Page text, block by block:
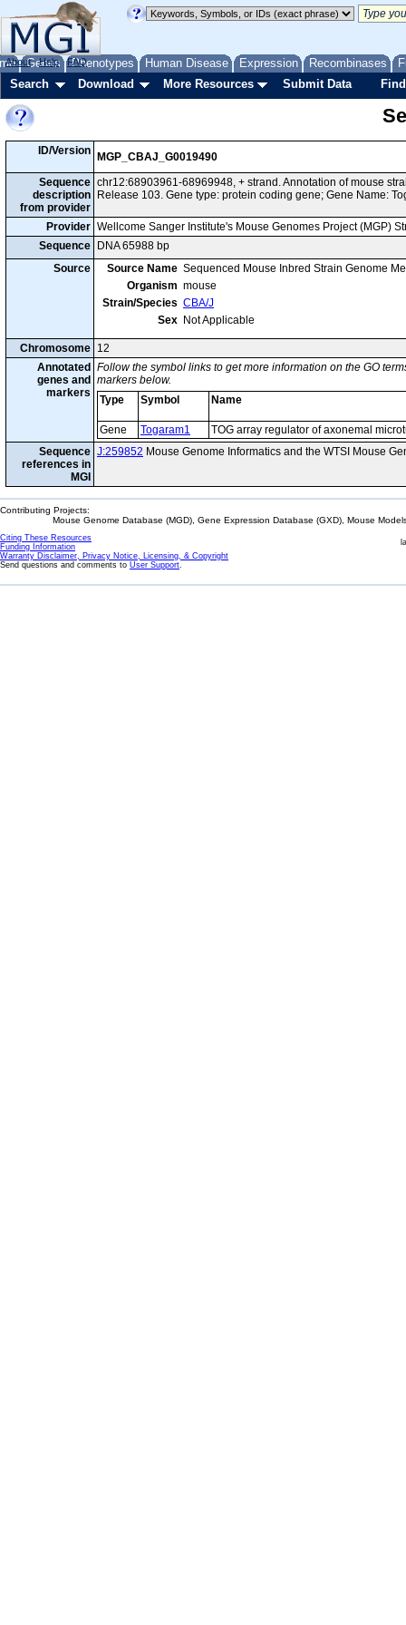
Genes Phenotypes Human Disease Expression Recombinases
About Help FAQ
Search Download More Resources Submit Data
ID/Version
MGP_CBAJ_G0019490
Sequence
description
from provider
chr12:68903961-68969948, + strand. Annotation of mouse
Release 103. Gene type: protein coding gene; Gene Name:
Provider Wellcome Sanger Institute's Mouse Genomes Project (MGP)
Sequence
DNA 65988 bp
Source
Source Name Sequenced Mouse Inbred Strain Genome
Organism mouse
Strain/Species CBA/J
Sex Not Applicable
Chromosome 12
Annotated
genes and
markers
Follow the symbol links to get more information on the GO
markers below.
Type
Symbol Name
Gene Togaram1
TOG array regulator of axonemal
Sequence
references in
MGI
J:259852 Mouse Genome Informatics and the WTSI Mouse
Contributing Projects:
Mouse Genome Database (MGD), Gene Expression Database (GXD), Mouse
Citing These Resources
Funding Information
Warranty Disclaimer, Privacy Notice, Licensing, & Copyright
Send questions and comments to User Support.